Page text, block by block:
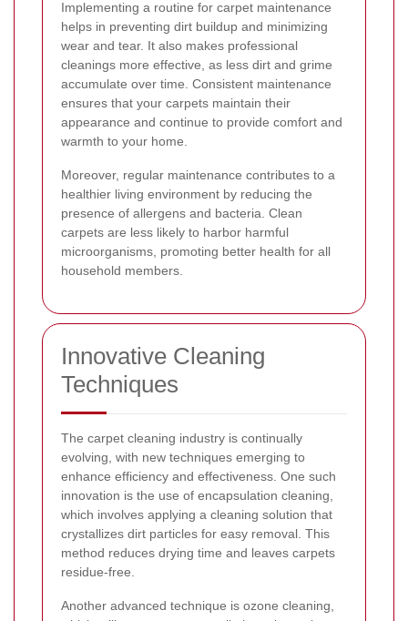
Implementing a routine for carpet maintenance
helps in preventing dirt buildup and minimizing
wear and tear. It also makes professional
cleanings more effective, as less dirt and grime
accumulate over time. Consistent maintenance
ensures that your carpets maintain their
appearance and continue to provide comfort and
warmth to your home.
Moreover, regular maintenance contributes to a
healthier living environment by reducing the
presence of allergens and bacteria. Clean
carpets are less likely to harbor harmful
microorganisms, promoting better health for all
household members.
Innovative Cleaning
Techniques
The carpet cleaning industry is continually
evolving, with new techniques emerging to
enhance efficiency and effectiveness. One such
innovation is the use of encapsulation cleaning,
which involves applying a cleaning solution that
crystallizes dirt particles for easy removal. This
method reduces drying time and leaves carpets
residue-free.
Another advanced technique is ozone cleaning,